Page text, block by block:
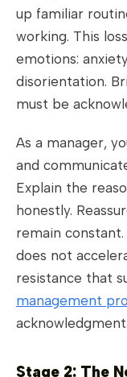
up familiar
working. This
emotions:
disorientation.
must be
As a manager,
and
Explain the
honestly.
remain
does not
resistance that
management
acknowledgment.
Stage 2: The